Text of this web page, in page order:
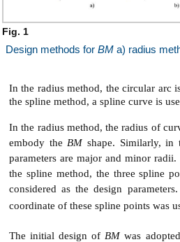
Fig. 1
Design methods for BM a) radius
In the radius method, the circular arc
the spline method, a spline curve is
In the radius method, the radius of
embody the BM shape. Similarly,
parameters are major and minor radii.
the spline method, the three spline
considered as the design parameters.
coordinate of these spline points was
The initial design of BM was